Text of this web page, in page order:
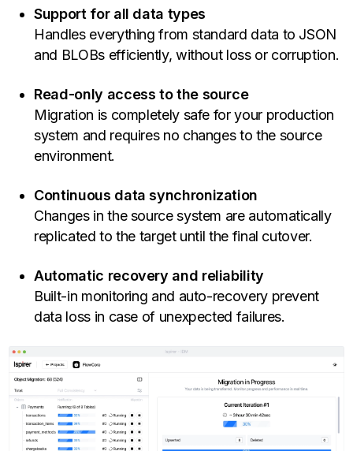
Support for all data types
Handles everything from standard data to JSON
and BLOBs efficiently, without loss or corruption.
Read-only access to the source
Migration is completely safe for your production
system and requires no changes to the source
environment.
Continuous data synchronization
Changes in the source system are automatically
replicated to the target until the final cutover.
Automatic recovery and reliability
Built-in monitoring and auto-recovery prevent
data loss in case of unexpected failures.